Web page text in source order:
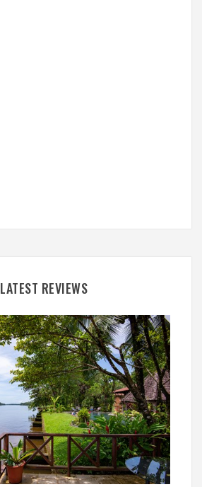
LATEST REVIEWS